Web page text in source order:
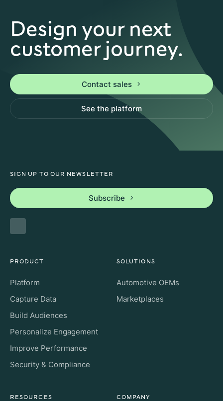
Design your next
customer journey.
Contact sales
See the platform
SIGN UP TO OUR NEWSLETTER
Subscribe
PRODUCT
Platform
Capture Data
Build Audiences
Personalize Engagement
Improve Performance
Security & Compliance
SOLUTIONS
Automotive OEMs
Marketplaces
RESOURCES COMPANY